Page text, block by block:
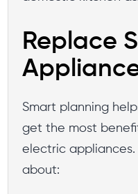
Replace
Smart planning
get the most
electric appliances.
about: